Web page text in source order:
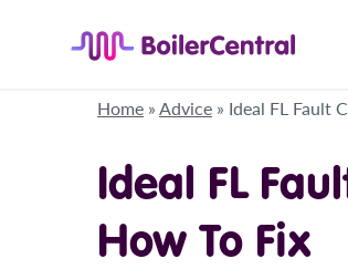
Home »Advice » Ideal FL Fault
Ideal FL
How To Fix